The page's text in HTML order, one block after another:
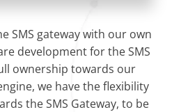
SMS gateway with our own
development for the SMS
ownership towards our
we have the flexibility
the SMS Gateway, to be